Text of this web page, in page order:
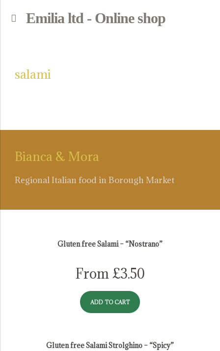
Emilia ltd - Online shop
salami
Bianca & Mora
Regional Italian food in Borough Market
salamiGluten free Salami – “Nostrano”
From £3.50
ADD TO CART
Gluten free Salami Strolghino – “Spicy”